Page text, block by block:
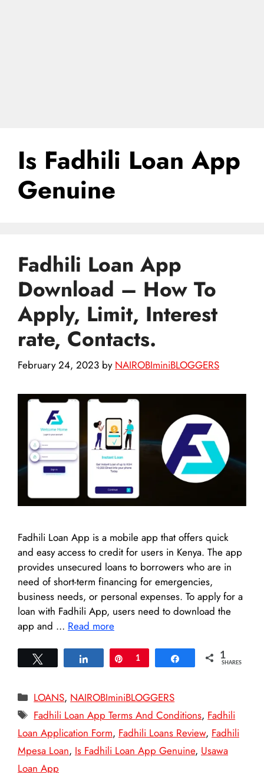
Is Fadhili Loan App
Genuine
Fadhili Loan App
Download – How To
Apply, Limit, Interest
rate, Contacts.
February 24, 2023 by NAIROBIminiBLOGGERS
Fadhili Loan App is a mobile app that offers quick
and easy access to credit for users in Kenya. The app
provides unsecured loans to borrowers who are in
need of short-term financing for emergencies,
business needs, or personal expenses. To apply for a
loan with Fadhili App, users need to download the
app and … Read more
Share Pin
1 Share 1
SHARES
Categories
LOANS, NAIROBIminiBLOGGERS
Tags
Fadhili Loan App Terms And Conditions, Fadhili
Loan Application Form, Fadhili Loans Review, Fadhili
Mpesa Loan, Is Fadhili Loan App Genuine, Usawa
Loan App